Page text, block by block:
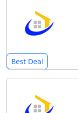
Best Deal